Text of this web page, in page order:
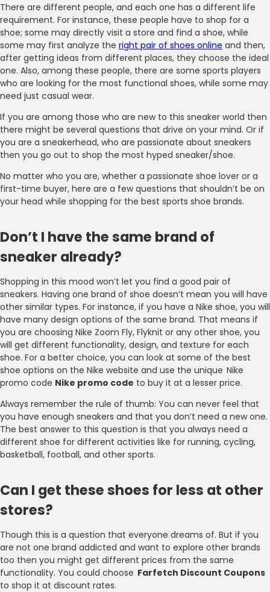
There are different people, and each one has a different life
requirement. For instance, these people have to shop for a
shoe; some may directly visit a store and find a shoe, while
some may first analyze the right pair of shoes online and then,
after getting ideas from different places, they choose the ideal
one. Also, among these people, there are some sports players
who are looking for the most functional shoes, while some may
need just casual wear.
If you are among those who are new to this sneaker world then
there might be several questions that drive on your mind. Or if
you are a sneakerhead, who are passionate about sneakers
then you go out to shop the most hyped sneaker/shoe.
No matter who you are, whether a passionate shoe lover or a
first-time buyer, here are a few questions that shouldn’t be on
your head while shopping for the best sports shoe brands.
Don’t I have the same brand of
sneaker already?
Shopping in this mood won’t let you find a good pair of
sneakers. Having one brand of shoe doesn’t mean you will have
other similar types. For instance, if you have a Nike shoe, you will
have many design options of the same brand. That means if
you are choosing Nike Zoom Fly, Flyknit or any other shoe, you
will get different functionality, design, and texture for each
shoe. For a better choice, you can look at some of the best
shoe options on the Nike website and use the unique Nike
promo code Nike promo code to buy it at a lesser price.
Always remember the rule of thumb: You can never feel that
you have enough sneakers and that you don’t need a new one.
The best answer to this question is that you always need a
different shoe for different activities like for running, cycling,
basketball, football, and other sports.
Can I get these shoes for less at other
stores?
Though this is a question that everyone dreams of. But if you
are not one brand addicted and want to explore other brands
too then you might get different prices from the same
functionality. You could choose Farfetch Discount Coupons
to shop it at discount rates.